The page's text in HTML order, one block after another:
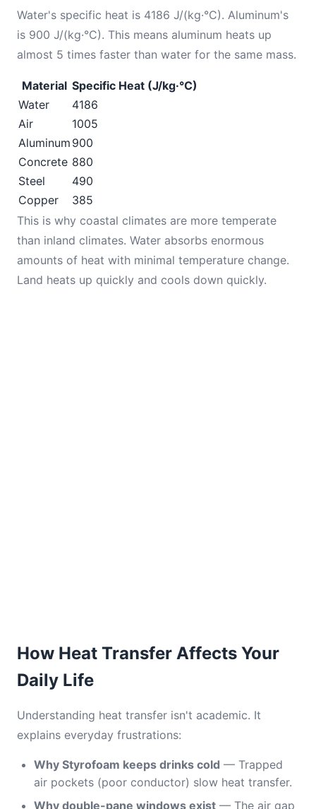
Water's specific heat is 4186 J/(kg·°C). Aluminum's
is 900 J/(kg·°C). This means aluminum heats up
almost 5 times faster than water for the same mass.
Material Specific Heat (J/kg·°C)
Water
4186
Air
1005
Aluminum 900
Concrete 880
Steel
490
Copper
385
This is why coastal climates are more temperate
than inland climates. Water absorbs enormous
amounts of heat with minimal temperature change.
Land heats up quickly and cools down quickly.
How Heat Transfer Affects Your
Daily Life
Understanding heat transfer isn't academic. It
explains everyday frustrations:
Why Styrofoam keeps drinks cold — Trapped
air pockets (poor conductor) slow heat transfer.
Why double-pane windows exist — The air gap